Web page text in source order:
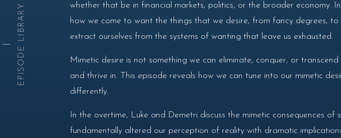
whether that be in financial markets, politics, or the broader economy.
how we come to want the things that we desire, from fancy degrees,
extract ourselves from the systems of wanting that leave us exhausted.
Mimetic desire is not something we can eliminate, conquer, or
and thrive in. This episode reveals how we can tune into our mimetic
differently.
In the overtime, Luke and Demetri discuss the mimetic consequences
fundamentally altered our perception of reality with dramatic
EPISODE LIBRARY